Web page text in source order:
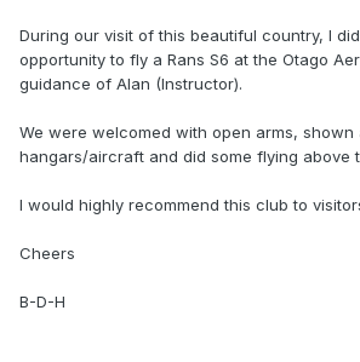
During our visit of this beautiful country, I
opportunity to fly a Rans S6 at the Otago
guidance of Alan (Instructor).
We were welcomed with open arms, shown
hangars/aircraft and did some flying above
I would highly recommend this club to
Cheers
B-D-H